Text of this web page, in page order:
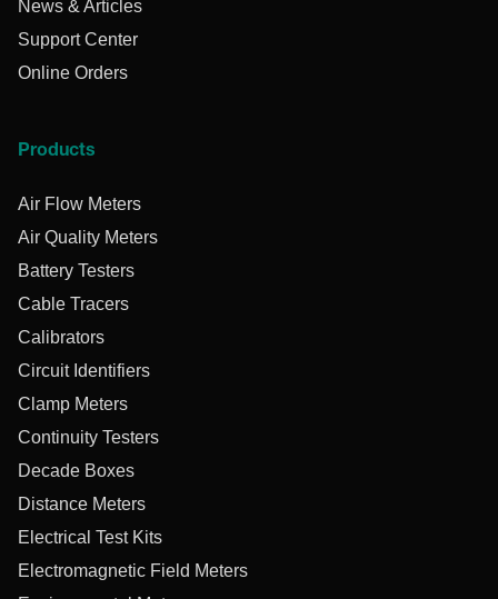
News & Articles
Support Center
Online Orders
Products
Air Flow Meters
Air Quality Meters
Battery Testers
Cable Tracers
Calibrators
Circuit Identifiers
Clamp Meters
Continuity Testers
Decade Boxes
Distance Meters
Electrical Test Kits
Electromagnetic Field Meters